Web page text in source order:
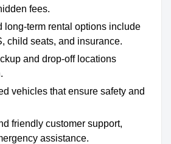
fees.
long-term rental options include
child seats, and insurance.
and drop-off locations
vehicles that ensure safety and
friendly customer support,
assistance.